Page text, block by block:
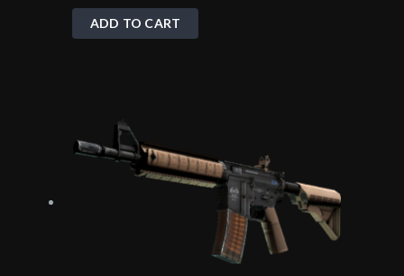
ADD TO CART